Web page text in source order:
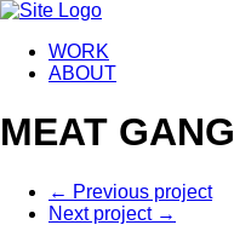
WORK
ABOUT
MEAT GANG
← Previous project
Next project →